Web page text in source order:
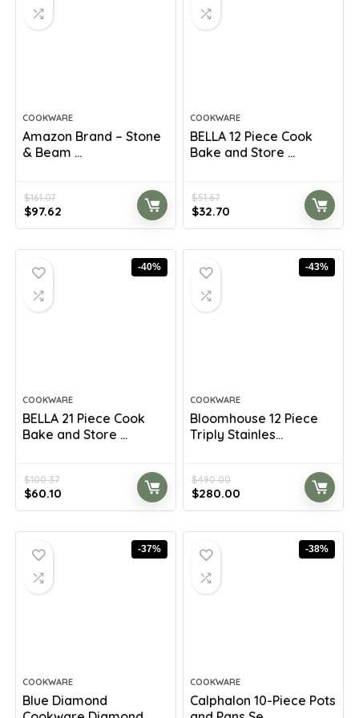
COOKWARE
Amazon Brand – Stone
& Beam ...
$161.07
Original
price
$97.62
price
COOKWARE
BELLA 12 Piece Cook
Bake and Store ...
$51.67
Original
price
$32.70
price
-40%
COOKWARE
BELLA 21 Piece Cook
Bake and Store ...
$100.37
Original
price
$60.10
price
-43%
COOKWARE
Bloomhouse 12 Piece
Triply Stainles...
$490.00
Original
price
$280.00
price
-37%
COOKWARE
Blue Diamond
-38%
COOKWARE
Calphalon 10-Piece Pots